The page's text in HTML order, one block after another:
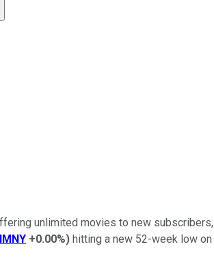
unlimited movies to new
+0.00%) hitting a new 52-week low